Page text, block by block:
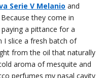
Serie V Melanio and
they come in
a pittance for a
I slice a fresh batch of
from the oil that naturally
aroma of mesquite and
perfumes my nasal cavity